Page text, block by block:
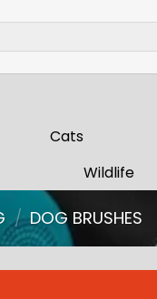
Cats
Wildlife
/ DOG BRUSHES